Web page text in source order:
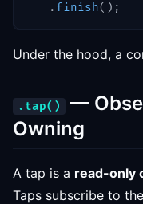
. finish( ) ;
Under the hood, a
.tap()
—
Owning
A tap is a read-only
Taps subscribe to